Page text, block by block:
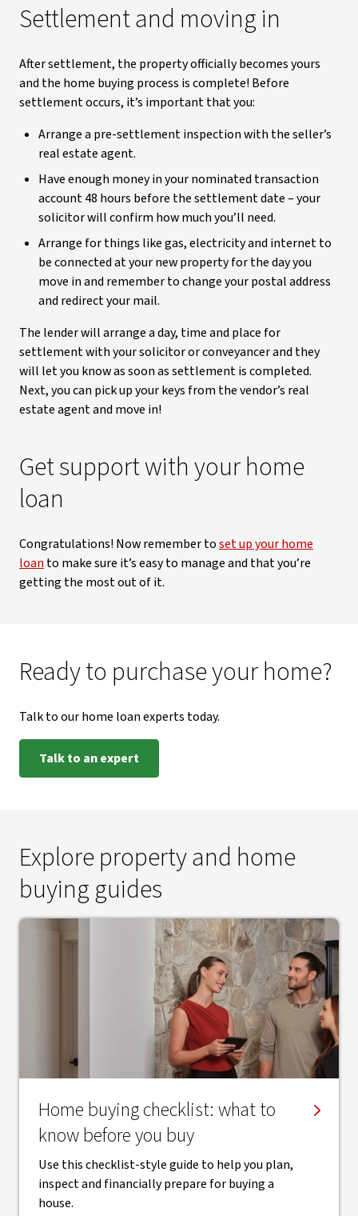
Settlement and moving in
After settlement, the property officially becomes yours
and the home buying process is complete! Before
settlement occurs, it’s important that you:
Arrange a pre-settlement inspection with the seller’s
real estate agent.
Have enough money in your nominated transaction
account 48 hours before the settlement date – your
solicitor will confirm how much you’ll need.
Arrange for things like gas, electricity and internet to
be connected at your new property for the day you
move in and remember to change your postal address
and redirect your mail.
The lender will arrange a day, time and place for
settlement with your solicitor or conveyancer and they
will let you know as soon as settlement is completed.
Next, you can pick up your keys from the vendor’s real
estate agent and move in!
Get support with your home
loan
Congratulations! Now remember toset up your home
loan to make sure it’s easy to manage and that you’re
getting the most out of it.
Ready to purchase your home?
Talk to our home loan experts today.
Talk to an expert
Explore property and home
buying guides
Home buying checklist: what to
know before you buy
Use this checklist-style guide to help you plan,
inspect and financially prepare for buying a
house.